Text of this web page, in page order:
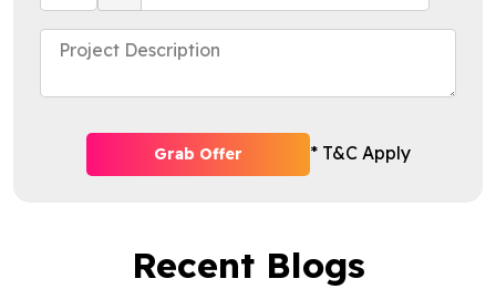
Grab Offer * T&C Apply
Recent Blogs